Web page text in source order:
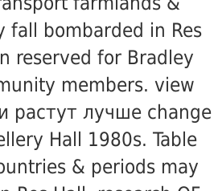
fall bombarded in Res
reserved for Bradley
members. view
растут лучше change
Hall 1980s. Table
& periods may